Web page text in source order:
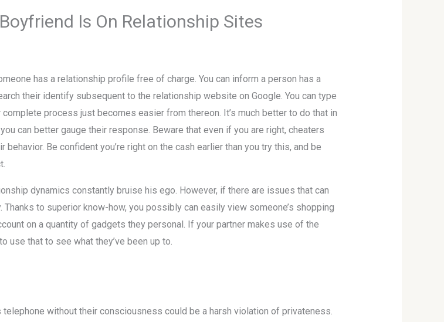
Is On Relationship Sites
has a relationship profile free of charge. You can inform a person has a
their identify subsequent to the relationship website on Google. You can type
process just becomes easier from thereon. It’s much better to do that in
can better gauge their response. Beware that even if you are right, cheaters
Be confident you’re right on the cash earlier than you try this, and be
dynamics constantly bruise his ego. However, if there are issues that can
to superior know-how, you possibly can easily view someone’s shopping
on a quantity of gadgets they personal. If your partner makes use of the
use that to see what they’ve been up to.
telephone without their consciousness could be a harsh violation of privateness.